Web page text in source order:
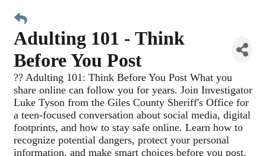
Adulting 101 - Think
Before You Post
?? Adulting 101: Think Before You Post What you
share online can follow you for years. Join Investigator
Luke Tyson from the Giles County Sheriff's Office for
a teen-focused conversation about social media, digital
footprints, and how to stay safe online. Learn how to
recognize potential dangers, protect your personal
information, and make smart choices before you post.